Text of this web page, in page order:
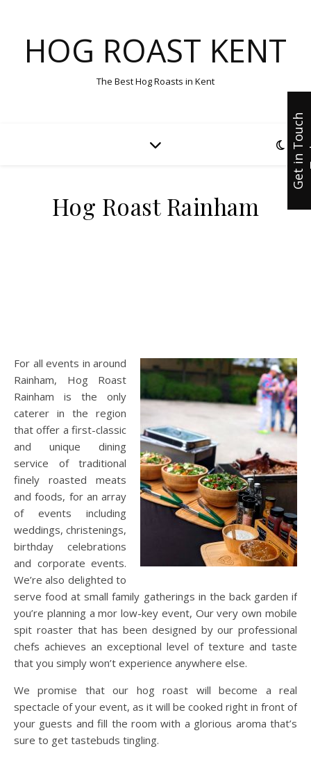
HOG ROAST KENT
The Best Hog Roasts in Kent
Hog Roast Rainham
For all events in around
Rainham, Hog Roast
Rainham is the only
caterer in the region
that offer a first-classic
and unique dining
service of traditional
finely roasted meats
and foods, for an array
of events including
weddings, christenings,
birthday celebrations
and corporate events.
We’re also delighted to
serve food at small family gatherings in the back garden if
you’re planning a mor low-key event, Our very own mobile
spit roaster that has been designed by our professional
chefs achieves an exceptional level of texture and taste
that you simply won’t experience anywhere else.
We promise that our hog roast will become a real
spectacle of your event, as it will be cooked right in front of
your guests and fill the room with a glorious aroma that’s
sure to get tastebuds tingling.
G
e
t
i
n
T
u
c
h
T
o
d
a